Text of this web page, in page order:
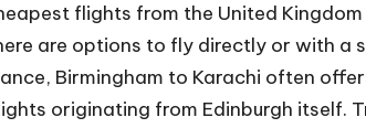
flights from the United
are options to fly directly or with a
Birmingham to Karachi often
originating from Edinburgh itself.